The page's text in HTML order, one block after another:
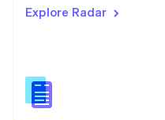
Explore Radar
English
English
Slovenia